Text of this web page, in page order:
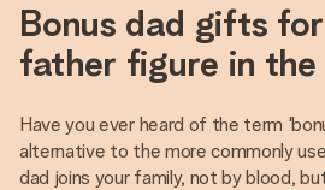
Bonus dad gifts
father figure in the
Have you ever heard of the term
alternative to the more commonly
dad joins your family, not by blood,